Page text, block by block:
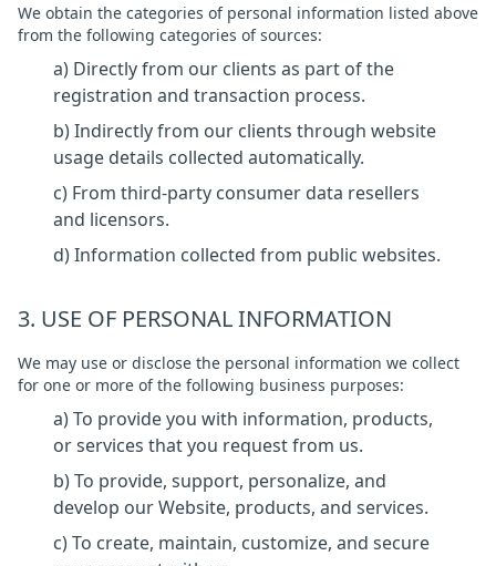
We obtain the categories of personal information listed above
from the following categories of sources:
a) Directly from our clients as part of the
registration and transaction process.
b) Indirectly from our clients through website
usage details collected automatically.
c) From third-party consumer data resellers
and licensors.
d) Information collected from public websites.
3. USE OF PERSONAL INFORMATION
We may use or disclose the personal information we collect
for one or more of the following business purposes:
a) To provide you with information, products,
or services that you request from us.
b) To provide, support, personalize, and
develop our Website, products, and services.
c) To create, maintain, customize, and secure